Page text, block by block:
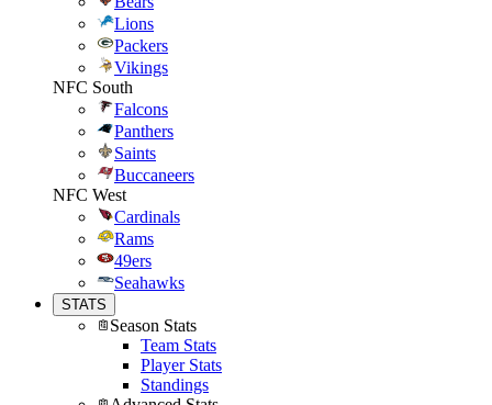
Lions
Packers
Vikings
NFC South
Falcons
Panthers
Saints
Buccaneers
NFC West
Cardinals
Rams
49ers
Seahawks
STATS
Season Stats
Team Stats
Player Stats
Standings